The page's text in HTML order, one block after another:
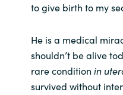
to give birth to my
He is a medical
shouldn’t be alive
rare condition in
survived without